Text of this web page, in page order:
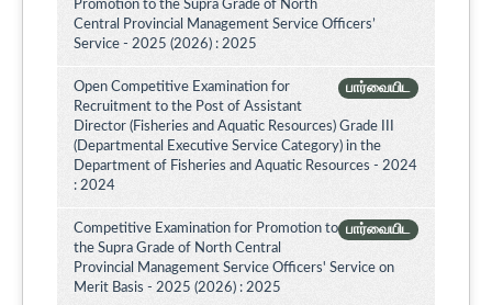
Promotion to the Supra Grade of North
Central Provincial Management Service Officers’
Service - 2025 (2026) : 2025
பார்வையிட
Open Competitive Examination for
Recruitment to the Post of Assistant
Director (Fisheries and Aquatic Resources) Grade III
(Departmental Executive Service Category) in the
Department of Fisheries and Aquatic Resources - 2024
: 2024
பார்வையிட
Competitive Examination for Promotion to
the Supra Grade of North Central
Provincial Management Service Officers' Service on
Merit Basis - 2025 (2026) : 2025